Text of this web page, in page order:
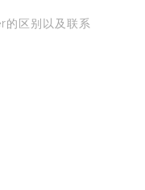
区别以及联系